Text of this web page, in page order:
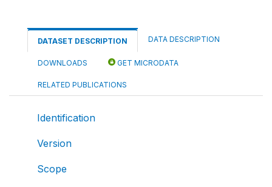
DATASET DESCRIPTION DATA DESCRIPTION
DOWNLOADS GET MICRODATA
RELATED PUBLICATIONS
Identification
Version
Scope